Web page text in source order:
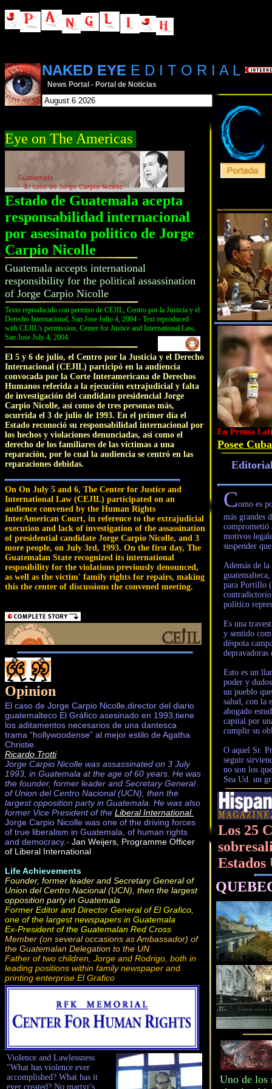
Estado de Guatemala acepta
responsabilidad internacional
por asesinato politico de Jorge
Carpio Nicolle
NAKED EYE E D I T O R I A L
News Portal - Portal de Noticias
El caso de Jorge Carpio Nicolle,director del diario
guatemalteco El Gráfico asesinado en 1993,tiene
los aditamentos necesarios de una dantesca
trama “hollywoodense” al mejor estilo de Agatha
Christie.
Ricardo Trotti
Jorge Carpio Nicolle was assassinated on 3 July
1993, in Guatemala at the age of 60 years. He was
the founder, former leader and Secretary General
of Union del Centro Nacional (UCN), then the
largest opposition party in Guatemala. He was also
former Vice President of the Liberal International.
Jorge Carpio Nicolle was one of the driving forces
of true liberalism in Guatemala, of human rights
and democracy.- Jan Weijers, Programme Officer
of Liberal International
Life Achievements
Founder, former leader and Secretary General of
Union del Centro Nacional (UCN), then the largest
opposition party in Guatemala
Former Editor and Director General of El Grafico,
one of the largest newspapers in Guatemala
Ex-President of the Guatemalan Red Cross
Member (on several occasions as Ambassador) of
the Guatemalan Delegation to the UN
Father of two children, Jorge and Rodrigo, both in
leading positions within family newspaper and
printing enterprise El Grafico
Eye on The Americas
Texto reproducido con permiso de CEJIL, Centro por la Justicia y el
Derecho Internacional, San Jose Julio 4, 2004 - Text reproduced
with CEJIL's permission, Center for Justice and International Law,
San Jose July 4, 2004.
El 5 y 6 de julio, el Centro por la Justicia y el Derecho
Internacional (CEJIL) participó en la audiencia
convocada por la Corte Interamericana de Derechos
Humanos referida a la ejecución extrajudicial y falta
de investigación del candidato presidencial Jorge
Carpio Nicolle, así como de tres personas más,
ocurrida el 3 de julio de 1993. En el primer día el
Estado reconoció su responsabilidad internacional por
los hechos y violaciones denunciadas, así como el
derecho de los familiares de las víctimas a una
reparación, por lo cual la audiencia se centró en las
reparaciones debidas.
On On July 5 and 6, The Center for Justice and
International Law (CEJIL) participated on an
audience convened by the Human Rights
InterAmerican Court, in reference to the extrajudicial
execution and lack of investigation of the assassination
of presidential candidate Jorge Carpio Nicolle, and 3
more people, on July 3rd, 1993. On the first day, The
Guatemalan State recognized its international
resposibility for the violations previously denounced,
as well as the victim' family rights for repairs, making
this the center of discussions the convened meeting.
Guatemala accepts international
responsibility for the political assassination
of Jorge Carpio Nicolle
Opinion
Los 25
Estados
Uno de los
Violence and Lawlessness
"What has violence ever
accomplished? What has it
ever created? No martyr's
Como es
más grandes
comprometió
motivos
suspender
Además de
para Portillo
político
Es una
y sentido
déspota
Esto es un
poder y
un pueblo
salud, con la
abogado
capital por
cumplir su
O aquel Sr.
seguir
no son los
Sea Ud. un
Posee
En Prensa